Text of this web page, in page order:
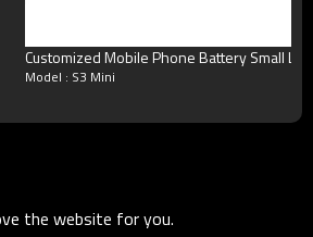
Customized Mobile Phone Battery Small
Model : S3 Mini
the website for you.